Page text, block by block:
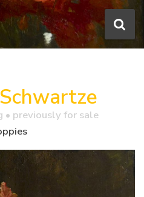
• previously for sale